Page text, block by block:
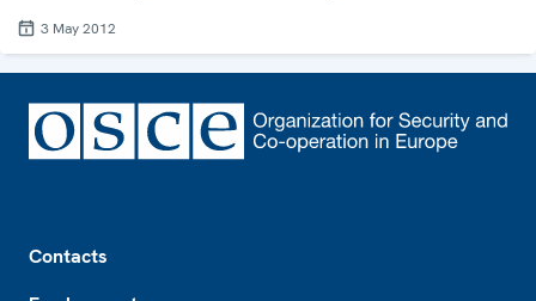
3 May 2012
Contacts